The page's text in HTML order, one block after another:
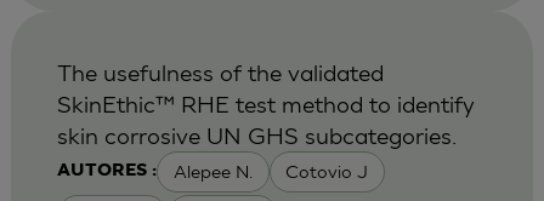
AUTORES : Alepee N. Cotovio J
The usefulness of the validated
SkinEthic™ RHE test method to identify
skin corrosive UN GHS subcategories.